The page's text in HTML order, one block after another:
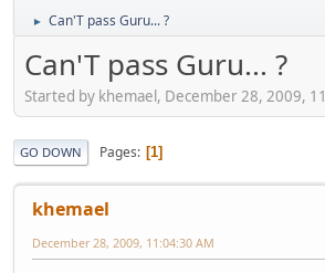
► Can'T pass Guru... ?
Can'T pass Guru... ?
Started by khemael, December 28, 2009,
GO DOWN Pages 1
khemael
December 28, 2009, 11:04:30 AM